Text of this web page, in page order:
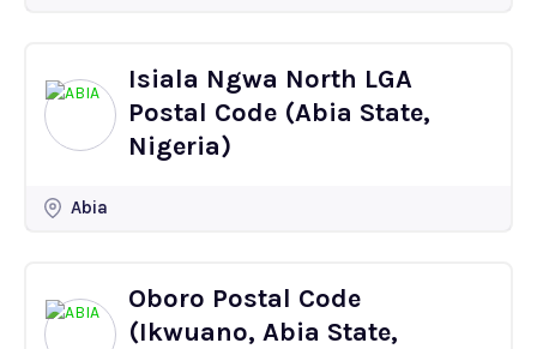
Isiala Ngwa North LGA
Postal Code (Abia State,
Nigeria)
Abia
Oboro Postal Code
(Ikwuano, Abia State,